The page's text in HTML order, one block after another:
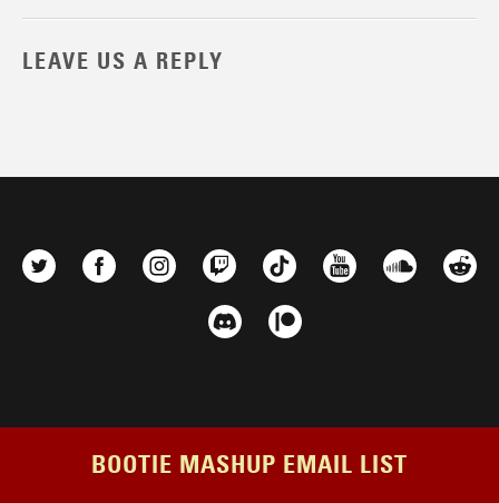
LEAVE US A REPLY
BOOTIE MASHUP EMAIL LIST